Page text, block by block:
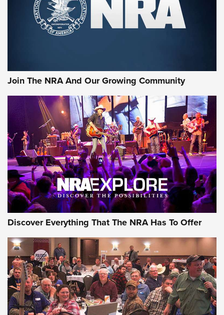
Join The NRA And Our Growing Community
Discover Everything That The NRA Has To Offer